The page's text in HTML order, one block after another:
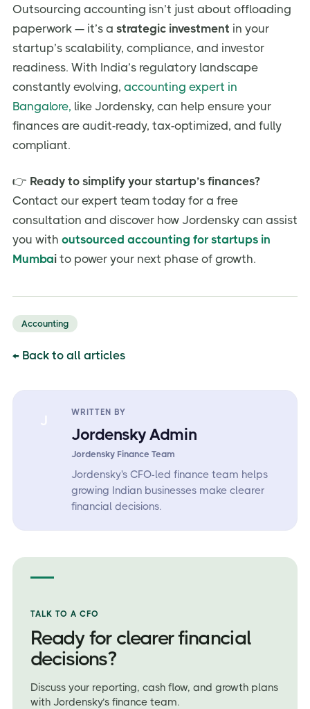
Outsourcing accounting isn’t just about offloading
paperwork — it’s a strategic investment in your
startup’s scalability, compliance, and investor
readiness. With India’s regulatory landscape
constantly evolving, accounting expert in
Bangalore, like Jordensky, can help ensure your
finances are audit-ready, tax-optimized, and fully
compliant.
👉 Ready to simplify your startup’s finances?
Contact our expert team today for a free
consultation and discover how Jordensky can assist
you with outsourced accounting for startups in
Mumbai to power your next phase of growth.
Accounting
← Back to all articles
WRITTEN BY
Jordensky Admin
Jordensky Finance Team
Jordensky's CFO-led finance team helps
growing Indian businesses make clearer
financial decisions.
TALK TO A CFO
Ready for clearer financial
decisions?
Discuss your reporting, cash flow, and growth plans
with Jordensky’s finance team.